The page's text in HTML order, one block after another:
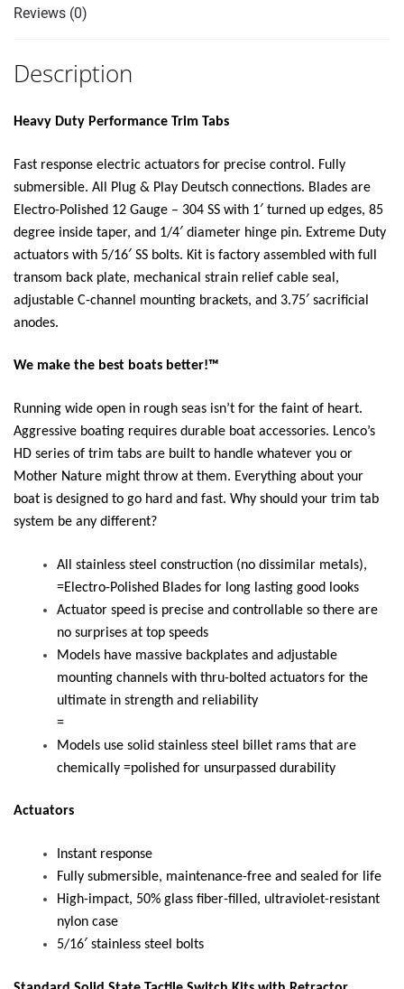
quantity
Reviews (0)
Description
Heavy Duty Performance Trim Tabs
Fast response electric actuators for precise control. Fully
submersible. All Plug & Play Deutsch connections. Blades are
Electro-Polished 12 Gauge – 304 SS with 1′ turned up edges, 85
degree inside taper, and 1/4′ diameter hinge pin. Extreme Duty
actuators with 5/16′ SS bolts. Kit is factory assembled with full
transom back plate, mechanical strain relief cable seal,
adjustable C-channel mounting brackets, and 3.75′ sacrificial
anodes.
We make the best boats better!™
Running wide open in rough seas isn’t for the faint of heart.
Aggressive boating requires durable boat accessories. Lenco’s
HD series of trim tabs are built to handle whatever you or
Mother Nature might throw at them. Everything about your
boat is designed to go hard and fast. Why should your trim tab
system be any different?
All stainless steel construction (no dissimilar metals),
=Electro-Polished Blades for long lasting good looks
Actuator speed is precise and controllable so there are
no surprises at top speeds
Models have massive backplates and adjustable
mounting channels with thru-bolted actuators for the
ultimate in strength and reliability
=
Models use solid stainless steel billet rams that are
chemically =polished for unsurpassed durability
Actuators
Instant response
Fully submersible, maintenance-free and sealed for life
High-impact, 50% glass fiber-filled, ultraviolet-resistant
nylon case
5/16′ stainless steel bolts